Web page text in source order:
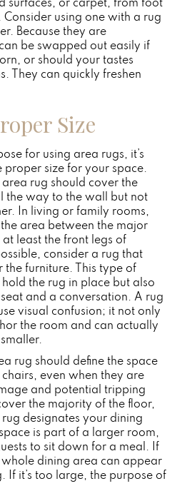
using one with a rug
Because they are
be swapped out easily if
or should your tastes
They can quickly freshen
Size
for using area rugs, it’s
size for your space.
rug should cover the
the way to the wall but not
In living or family rooms,
area between the major
least the front legs of
consider a rug that
the furniture. This type of
the rug in place but also
and a conversation. A rug
visual confusion; it not only
the room and can actually
rug should define the space
even when they are
and potential tripping
the majority of the floor,
designates your dining
is part of a larger room,
to sit down for a meal. If
dining area can appear
If it’s too large, the purpose of